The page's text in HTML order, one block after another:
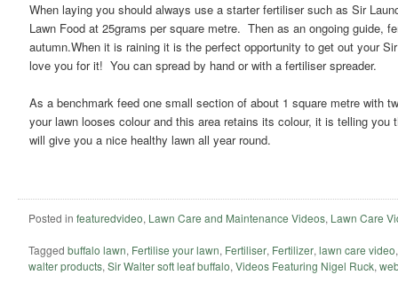
When laying you should always use a starter fertiliser such as Sir
Lawn Food at 25grams per square metre. Then as an ongoing guide,
autumn.When it is raining it is the perfect opportunity to get out your
love you for it! You can spread by hand or with a fertiliser spreader.
As a benchmark feed one small section of about 1 square metre with
your lawn looses colour and this area retains its colour, it is telling
will give you a nice healthy lawn all year round.
Posted in featuredvideo, Lawn Care and Maintenance Videos, Lawn Care
Tagged buffalo lawn, Fertilise your lawn, Fertiliser, Fertilizer,lawn care video
walter products,Sir Walter soft leaf buffalo,Videos Featuring Nigel Ruck,